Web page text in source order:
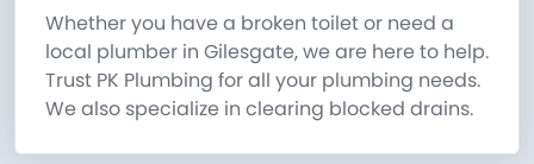
Whether you have a broken toilet or need a
local plumber in Gilesgate, we are here to help.
Trust PK Plumbing for all your plumbing needs.
We also specialize in clearing blocked drains.